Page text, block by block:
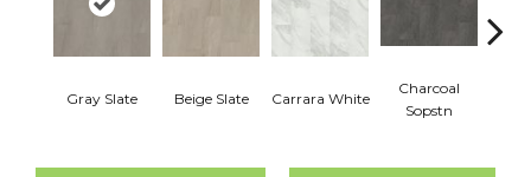
Gray Slate Beige Slate Carrara White
Charcoal
Sopstn